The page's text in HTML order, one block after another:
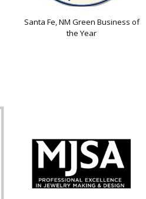
Santa Fe, NM Green Business of
the Year